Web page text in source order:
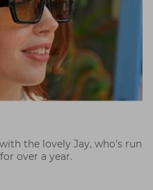
the lovely Jay, who’s run
over a year.